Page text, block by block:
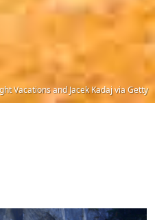
Vacations and Jacek Kadaj via Getty